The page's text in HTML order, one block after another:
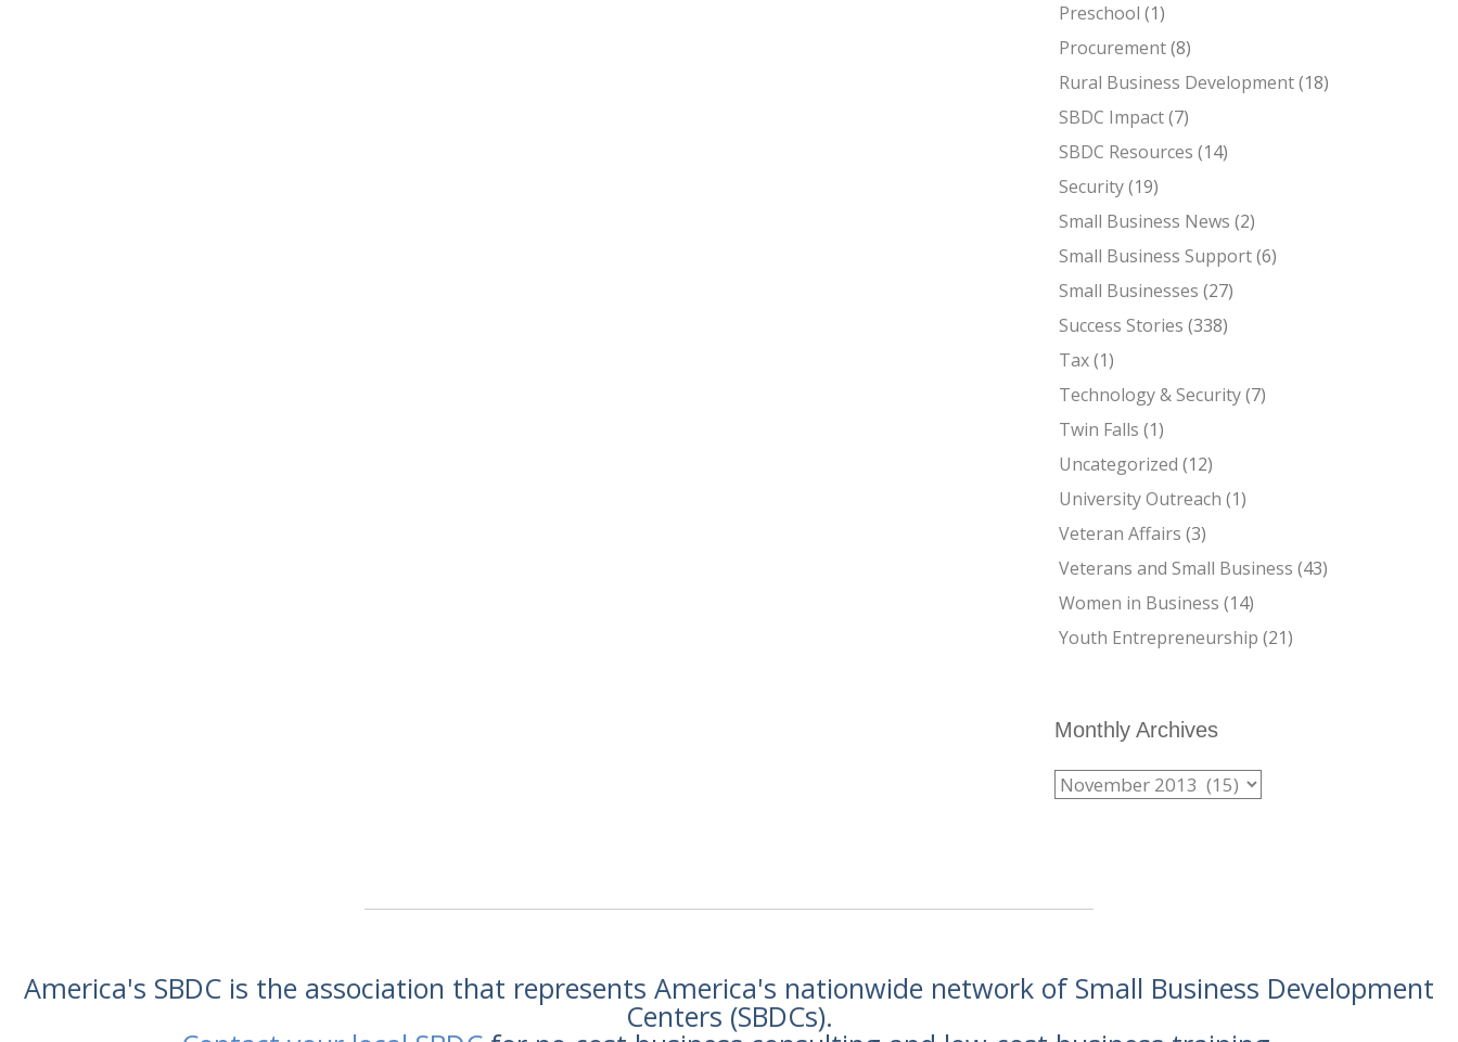
Preschool (1)
Procurement(8)
Rural Business Development(18)
SBDC Impact(7)
SBDC Resources (14)
Security(19)
Small Business News (2)
Small Business Support(6)
Small Businesses (27)
Success Stories (338)
Tax(1)
Technology & Security(7)
Twin Falls (1)
Uncategorized (12)
University Outreach (1)
Veteran Affairs (3)
Veterans and Small Business (43)
Women in Business (14)
Youth Entrepreneurship (21)
Monthly Archives
America's SBDC is the association that represents America's nationwide network of Small Business Development
Centers (SBDCs).